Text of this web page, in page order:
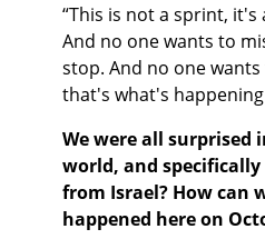
“This is not a sprint,
And no one wants to
stop. And no one
that's what's happening
We were all surprised
world, and
from Israel? How can
happened here on